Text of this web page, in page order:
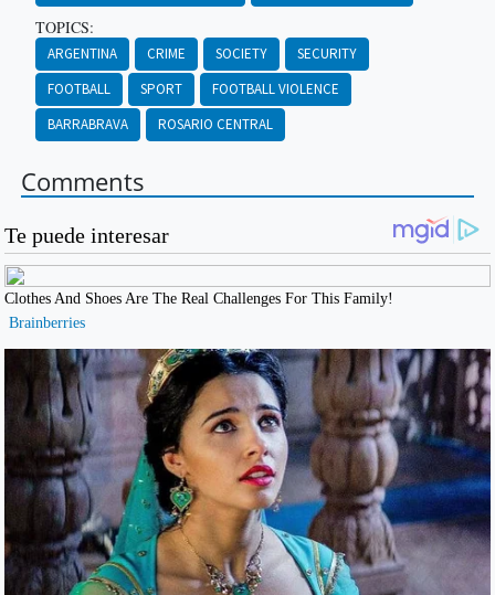
TOPICS:
ARGENTINA CRIME SOCIETY
SECURITY
FOOTBALL
SPORT
FOOTBALL VIOLENCE
BARRABRAVA
ROSARIO CENTRAL
Comments